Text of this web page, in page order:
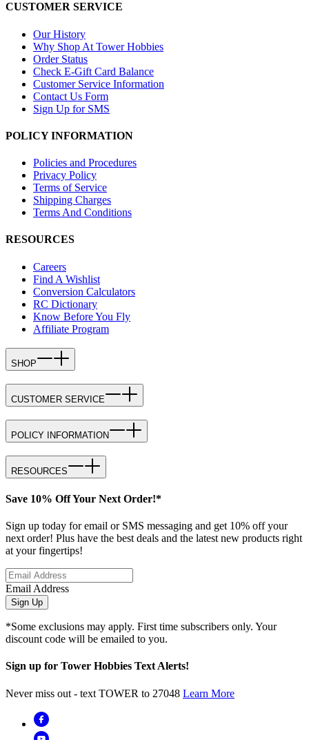
CUSTOMER SERVICE
Our History
Why Shop At Tower Hobbies
Order Status
Check E-Gift Card Balance
Customer Service Information
Contact Us Form
Sign Up for SMS
POLICY INFORMATION
Policies and Procedures
Privacy Policy
Terms of Service
Shipping Charges
Terms And Conditions
RESOURCES
Careers
Find A Wishlist
Conversion Calculators
RC Dictionary
Know Before You Fly
Affiliate Program
SHOP
CUSTOMER SERVICE
POLICY INFORMATION
RESOURCES
Save 10% Off Your Next Order!*
Sign up today for email or SMS messaging and get 10% off your
next order! Plus have the best deals and the latest new products right
at your fingertips!
Email Address
Sign Up
*Some exclusions may apply. First time subscribers only. Your
discount code will be emailed to you.
Sign up for Tower Hobbies Text Alerts!
Never miss out - text TOWER to 27048 Learn More